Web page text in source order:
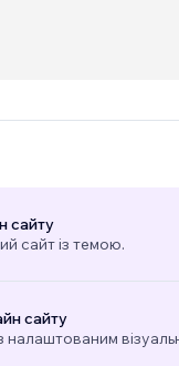
web
every
сайту
сайт із темою.
сайту
налаштованим